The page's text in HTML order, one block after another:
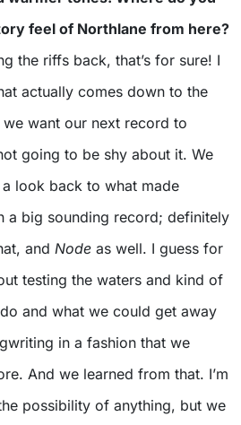
feel of Northlane from here?
the riffs back, that’s for sure! I
actually comes down to the
want our next record to
going to be shy about it. We
look back to what made
a big sounding record; definitely
and Node as well. I guess for
testing the waters and kind of
and what we could get away
in a fashion that we
And we learned from that. I’m
possibility of anything, but we